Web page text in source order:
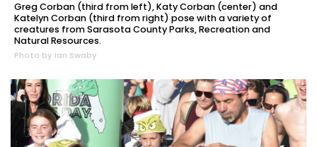
Greg Corban (third from left), Katy Corban (center) and
Katelyn Corban (third from right) pose with a variety of
creatures from Sarasota County Parks, Recreation and
Natural Resources.
Photo by Ian Swaby